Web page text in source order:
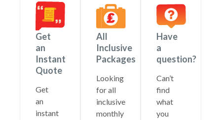
Get
an
Instant
Quote
Get
an
instant
All
Inclusive
Packages
Looking
for all
inclusive
monthly
Have
a
question?
Can’t
find
what
you